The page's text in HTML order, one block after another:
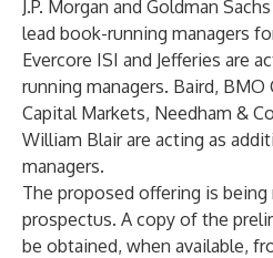
J.P. Morgan and Goldman
lead book-running managers
Evercore ISI and Jefferies are
running managers. Baird, BMO
Capital Markets, Needham &
William Blair are acting as
managers.
The proposed offering is
prospectus. A copy of the
be obtained, when available,